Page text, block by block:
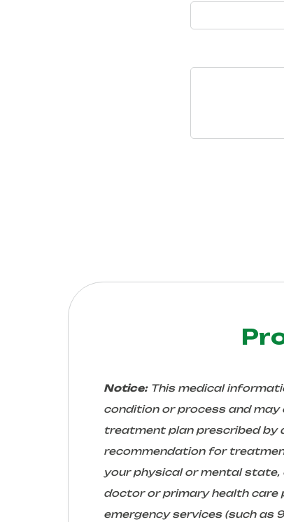
Notice:This medical
condition or process and
treatment plan prescribed by
recommendation for
your physical or mental
doctor or primary health care
emergency services (such as